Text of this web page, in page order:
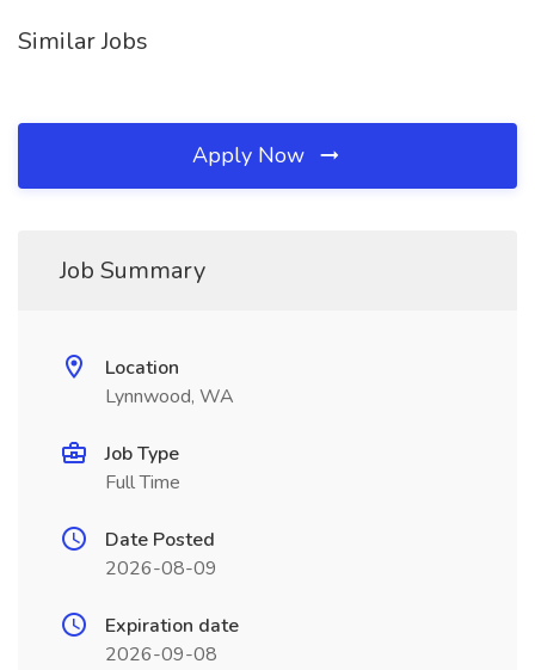
Similar Jobs
Apply Now
Job Summary
Location
Lynnwood, WA
Job Type
Full Time
Date Posted
2026-08-09
Expiration date
2026-09-08